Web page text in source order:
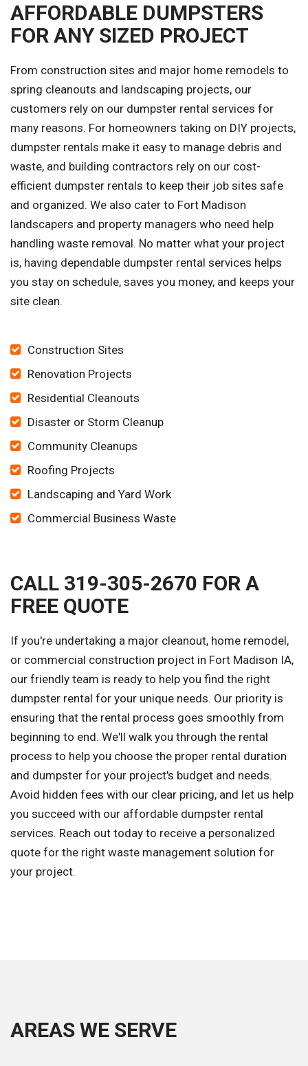
AFFORDABLE DUMPSTERS
FOR ANY SIZED PROJECT
From construction sites and major home remodels to
spring cleanouts and landscaping projects, our
customers rely on our dumpster rental services for
many reasons. For homeowners taking on DIY projects,
dumpster rentals make it easy to manage debris and
waste, and building contractors rely on our cost-
efficient dumpster rentals to keep their job sites safe
and organized. We also cater to Fort Madison
landscapers and property managers who need help
handling waste removal. No matter what your project
is, having dependable dumpster rental services helps
you stay on schedule, saves you money, and keeps your
site clean.
Construction Sites
Renovation Projects
Residential Cleanouts
Disaster or Storm Cleanup
Community Cleanups
Roofing Projects
Landscaping and Yard Work
Commercial Business Waste
CALL 319-305-2670 FOR A
FREE QUOTE
If you're undertaking a major cleanout, home remodel,
or commercial construction project in Fort Madison IA,
our friendly team is ready to help you find the right
dumpster rental for your unique needs. Our priority is
ensuring that the rental process goes smoothly from
beginning to end. We'll walk you through the rental
process to help you choose the proper rental duration
and dumpster for your project's budget and needs.
Avoid hidden fees with our clear pricing, and let us help
you succeed with our affordable dumpster rental
services. Reach out today to receive a personalized
quote for the right waste management solution for
your project.
AREAS WE SERVE